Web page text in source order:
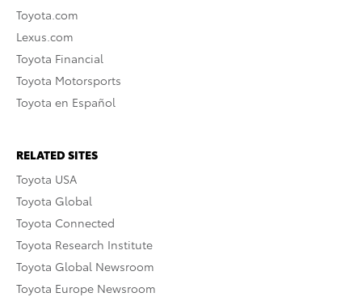
Toyota.com
Lexus.com
Toyota Financial
Toyota Motorsports
Toyota en Español
RELATED SITES
Toyota USA
Toyota Global
Toyota Connected
Toyota Research Institute
Toyota Global Newsroom
Toyota Europe Newsroom